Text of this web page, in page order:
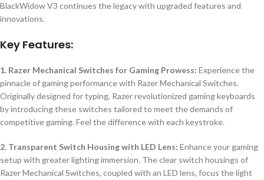
BlackWidow V3 continues the legacy with upgraded features and
innovations.
Key Features:
1. Razer Mechanical Switches for Gaming Prowess: Experience the
pinnacle of gaming performance with Razer Mechanical Switches.
Originally designed for typing, Razer revolutionized gaming keyboards
by introducing these switches tailored to meet the demands of
competitive gaming. Feel the difference with each keystroke.
2. Transparent Switch Housing with LED Lens: Enhance your gaming
setup with greater lighting immersion. The clear switch housings of
Razer Mechanical Switches, coupled with an LED lens, focus the light